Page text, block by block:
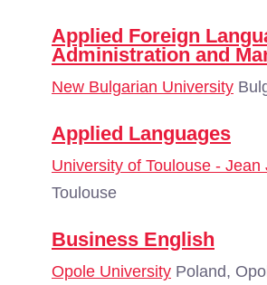
Applied Foreign
Administration and
New Bulgarian University
Applied Languages
University of Toulouse - Jean
Toulouse
Business English
Opole University Poland,